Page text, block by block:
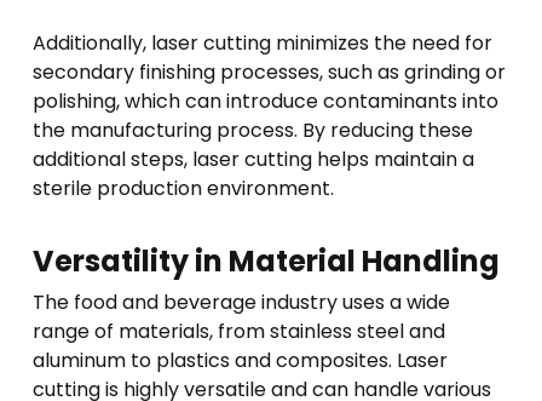
Additionally, laser cutting minimizes the need for
secondary finishing processes, such as grinding or
polishing, which can introduce contaminants into
the manufacturing process. By reducing these
additional steps, laser cutting helps maintain a
sterile production environment.
Versatility in Material Handling
The food and beverage industry uses a wide
range of materials, from stainless steel and
aluminum to plastics and composites. Laser
cutting is highly versatile and can handle various